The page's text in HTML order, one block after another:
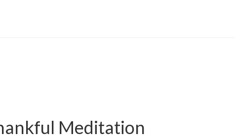
Meditation